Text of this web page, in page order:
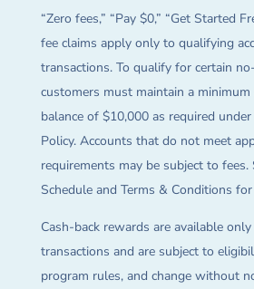
“Zero fees,” “Pay $0,” “Get Started
fee claims apply only to qualifying
transactions. To qualify for certain
customers must maintain a
balance of $10,000 as required
Policy. Accounts that do not meet
requirements may be subject to fees.
Schedule and Terms & Conditions
Cash-back rewards are available
transactions and are subject to
program rules, and change without